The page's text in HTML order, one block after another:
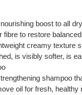
boost to all
to restore
creamy texture
is visibly softer, is
shampoo
oil for fresh,